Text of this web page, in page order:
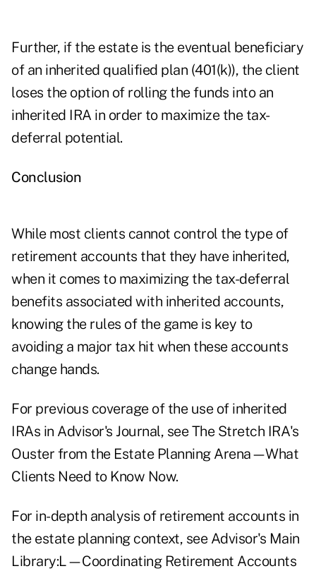
Further, if the estate is the eventual beneficiary
of an inherited qualified plan (401(k)), the client
loses the option of rolling the funds into an
inherited IRA in order to maximize the tax-
deferral potential.
Conclusion
While most clients cannot control the type of
retirement accounts that they have inherited,
when it comes to maximizing the tax-deferral
benefits associated with inherited accounts,
knowing the rules of the game is key to
avoiding a major tax hit when these accounts
change hands.
For previous coverage of the use of inherited
IRAs in Advisor's Journal, seeThe Stretch IRA's
Ouster from the Estate Planning Arena—What
Clients Need to Know Now.
For in-depth analysis of retirement accounts in
the estate planning context, see Advisor's Main
Library:L—Coordinating Retirement Accounts